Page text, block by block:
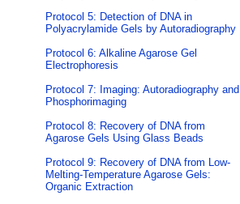
Protocol 5: Detection of DNA in
Polyacrylamide Gels by Autoradiography
Protocol 6: Alkaline Agarose Gel
Electrophoresis
Protocol 7: Imaging: Autoradiography and
Phosphorimaging
Protocol 8: Recovery of DNA from
Agarose Gels Using Glass Beads
Protocol 9: Recovery of DNA from Low-
Melting-Temperature Agarose Gels:
Organic Extraction